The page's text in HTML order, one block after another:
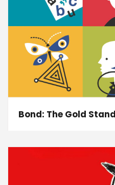
Bond: The Gold